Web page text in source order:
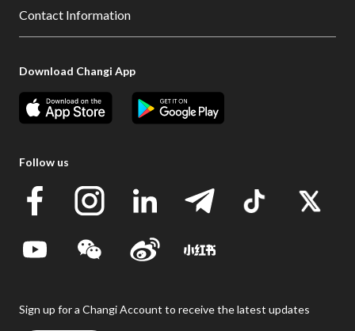
Contact Information
Download Changi App
Follow us
Sign up for a Changi Account to receive the latest updates